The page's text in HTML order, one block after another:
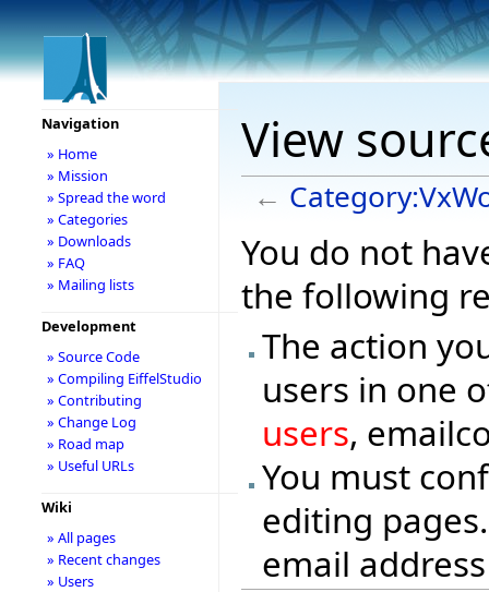
View
←
You do not
the following
The action
users in one
users,
You must
editing
email
Navigation
» Home
» Mission
» Spread the word
» Categories
» Downloads
» FAQ
» Mailing lists
Development
» Source Code
» Compiling EiffelStudio
» Contributing
» Change Log
» Road map
» Useful URLs
Wiki
» All pages
» Recent changes
» Users